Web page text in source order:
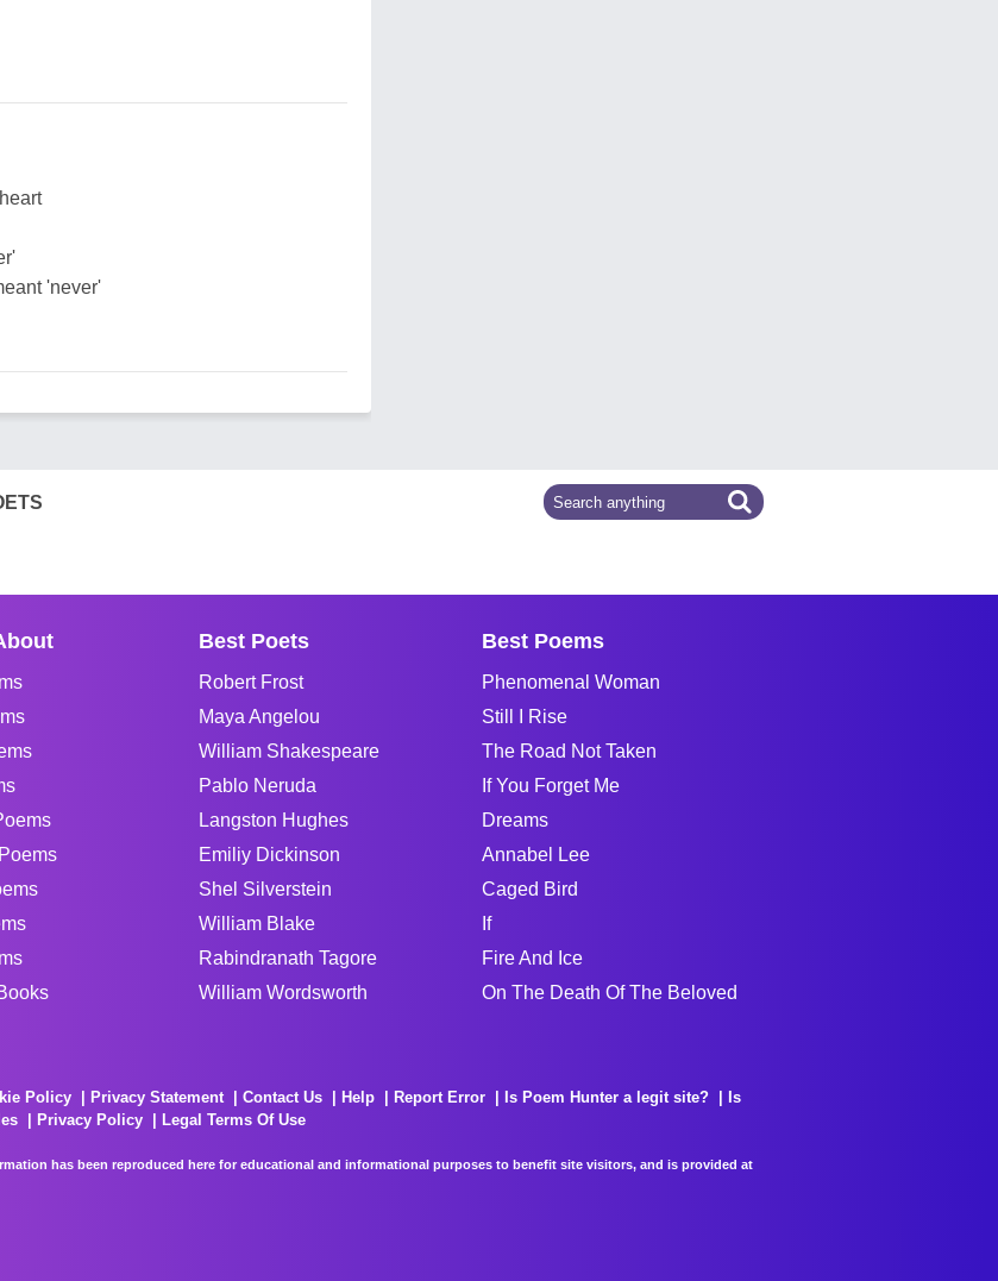
'never'
Best Poets
Robert Frost
Maya Angelou
William Shakespeare
Pablo Neruda
Langston Hughes
Emiliy Dickinson
Shel Silverstein
William Blake
Rabindranath Tagore
William Wordsworth
Best Poems
Phenomenal Woman
Still I Rise
The Road Not Taken
If You Forget Me
Dreams
Annabel Lee
Caged Bird
If
Fire And Ice
On The Death Of The Beloved
Policy Privacy Statement Contact Us Help Report Error Is Poem Hunter a legit site?
Is
Privacy Policy
Legal Terms Of Use
has been reproduced here for educational and informational purposes to benefit site visitors, and is provided at